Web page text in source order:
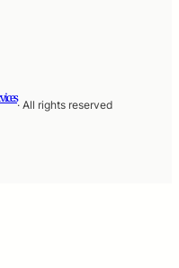
· All rights reserved